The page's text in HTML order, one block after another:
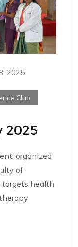
2025
Club
2025
organized
of
targets health